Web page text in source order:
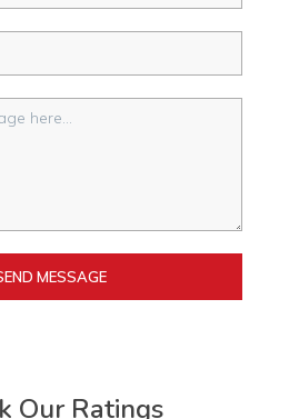
MESSAGE
Our Ratings